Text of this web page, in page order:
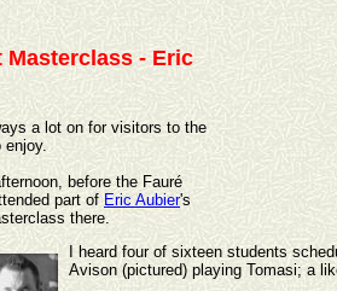
Masterclass - Eric
a lot on for visitors to the
before the Fauré
part of Eric Aubier's
there.
I heard four of sixteen students
Avison (pictured) playing Tomasi; a